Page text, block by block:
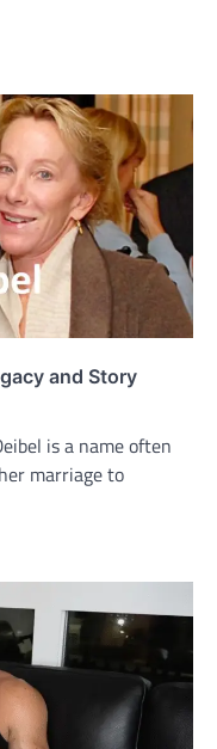
and Story
is a name often
marriage to